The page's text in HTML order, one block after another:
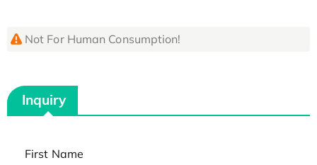
Not For Human Consumption!
Inquiry
First Name